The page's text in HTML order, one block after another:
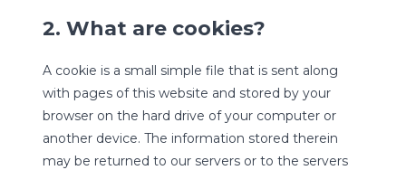
2. What are cookies?
A cookie is a small simple file that is sent along
with pages of this website and stored by your
browser on the hard drive of your computer or
another device. The information stored therein
may be returned to our servers or to the servers